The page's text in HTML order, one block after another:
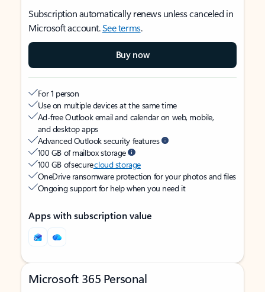
Subscription automatically renews unless canceled in
Microsoft account.See terms.
Buy now
For 1 person
Use on multiple devices at the same time
Ad-free Outlook email and calendar on web, mobile,
and desktop apps
Advanced Outlook security features
100 GB of mailbox storage
100 GB of securecloud storage
OneDrive ransomware protection for your photos and files
Ongoing support for help when you need it
Apps with subscription value
Microsoft 365 Personal